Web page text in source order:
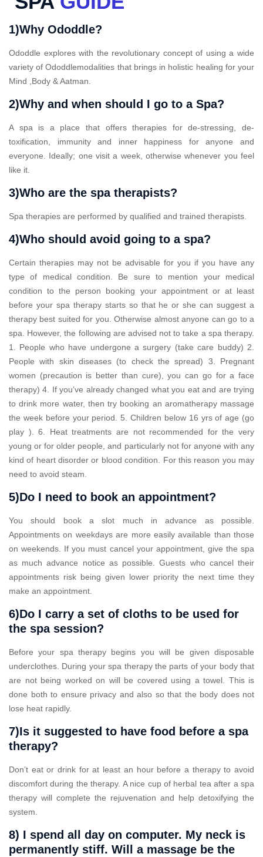
1)Why Ododdle?
Ododdle explores with the revolutionary concept of using a wide
variety of Ododdlemodalities that brings in holistic healing for your
Mind ,Body & Aatman.
2)Why and when should I go to a Spa?
A spa is a place that offers therapies for de-stressing, de-
toxification, immunity and inner happiness for anyone and
everyone. Ideally; one visit a week, otherwise whenever you feel
like it.
3)Who are the spa therapists?
Spa therapies are performed by qualified and trained therapists.
4)Who should avoid going to a spa?
Certain therapies may not be advisable for you if you have any
type of medical condition. Be sure to mention your medical
condition to the person booking your appointment or at least
before your spa therapy starts so that he or she can suggest a
therapy best suited for you. Otherwise almost anyone can go to a
spa. However, the following are advised not to take a spa therapy.
1. People who have undergone a surgery (take care buddy) 2.
People with skin diseases (to check the spread) 3. Pregnant
women (precaution is better than cure), you can go for a face
therapy) 4. If you’ve already changed what you eat and are trying
to drink more water, then try booking an aromatherapy massage
the week before your period. 5. Children below 16 yrs of age (go
play ). 6. Heat treatments are not recommended for the very
young or for older people, and particularly not for anyone with any
kind of heart disorder or blood condition. For this reason you may
need to avoid steam.
5)Do I need to book an appointment?
You should book a slot much in advance as possible.
Appointments on weekdays are more easily available than those
on weekends. If you must cancel your appointment, give the spa
as much advance notice as possible. Guests who cancel their
appointments risk being given lower priority the next time they
make an appointment.
6)Do I carry a set of cloths to be used for
the spa session?
Before your spa therapy begins you will be given disposable
underclothes. During your spa therapy the parts of your body that
are not being worked on will be covered using a towel. This is
done both to ensure privacy and also so that the body does not
lose heat rapidly.
7)Is it suggested to have food before a spa
therapy?
Don’t eat or drink for at least an hour before a therapy to avoid
discomfort during the therapy. A nice cup of herbal tea after a spa
therapy will complete the rejuvenation and help detoxifying the
system.
8) I spend all day on computer. My neck is
permanently stiff. Will a massage be the